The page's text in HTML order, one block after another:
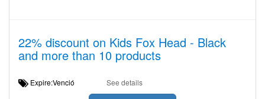
22% discount on Kids Fox Head - Black
and more than 10 products
Expire:Venció See details